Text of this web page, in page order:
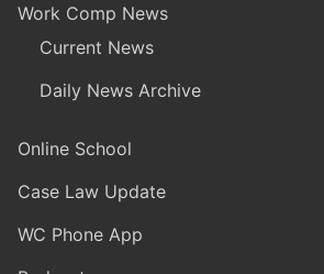
Work Comp News
Current News
Daily News Archive
Online School
Case Law Update
WC Phone App